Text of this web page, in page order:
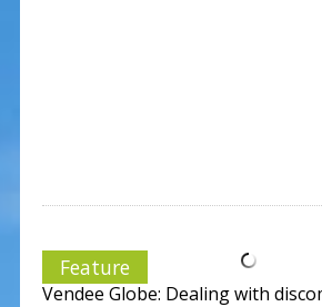
Feature
Vendee Globe: Dealing with